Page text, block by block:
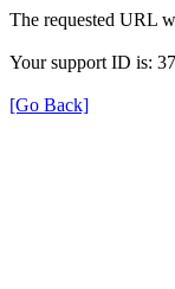
The requested URL
Your support ID is:
[Go Back]